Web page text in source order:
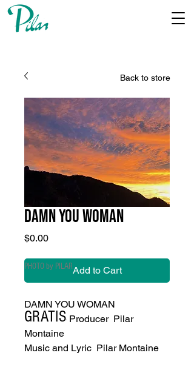
DAMN YOU WOMAN
$0.00Price
Add to Cart
DAMN YOU WOMAN
Executive Producer Pilar
Montaine
Music and Lyric Pilar Montaine
Back to store
GRATIS
PHOTO by PILAR